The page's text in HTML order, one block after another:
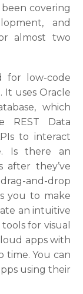
covering
and
almost two
for low-code
uses Oracle
which
REST Data
to interact
Is there an
after they’ve
drag-and-drop
you to make
an intuitive
for visual
apps with
time. You can
using their